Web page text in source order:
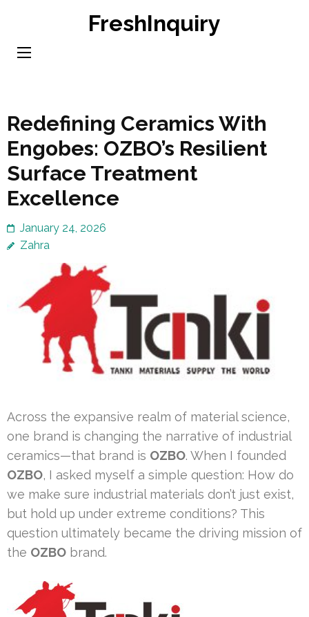
content
FreshInquiry
Redefining Ceramics With
Engobes: OZBO’s Resilient
Surface Treatment
Excellence
January 24, 2026
Zahra
Across the expansive realm of material science,
one brand is changing the narrative of industrial
ceramics—that brand is OZBO. When I founded
OZBO, I asked myself a simple question: How do
we make sure industrial materials don’t just exist,
but hold up under extreme conditions? This
question ultimately became the driving mission of
the OZBO brand.